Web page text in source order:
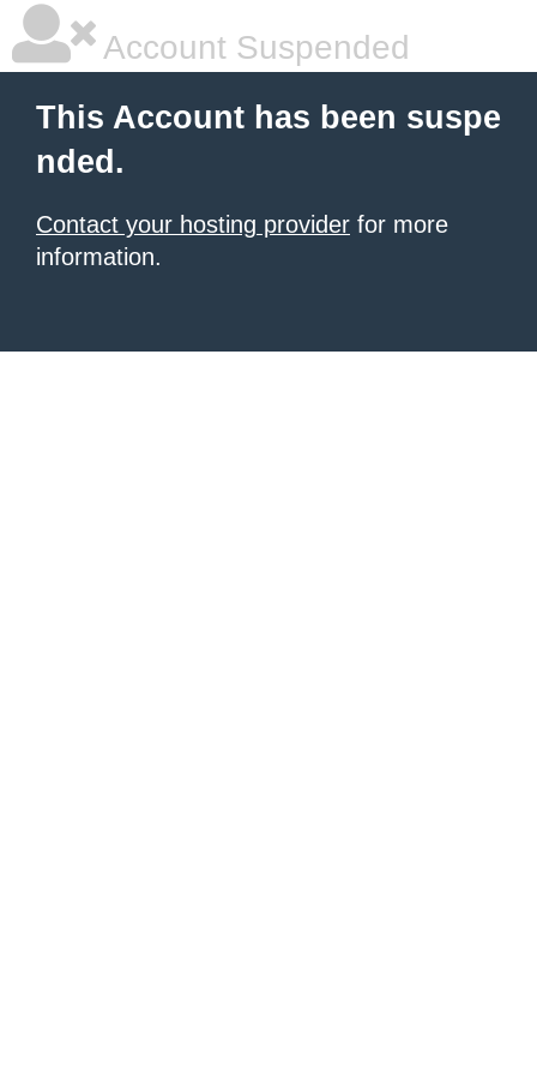
Account Suspended
This Account has been suspe
nded.
Contact your hosting provider for more
information.